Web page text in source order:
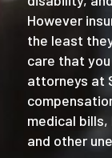
However
the least
care that
attorneys at
medical
and other